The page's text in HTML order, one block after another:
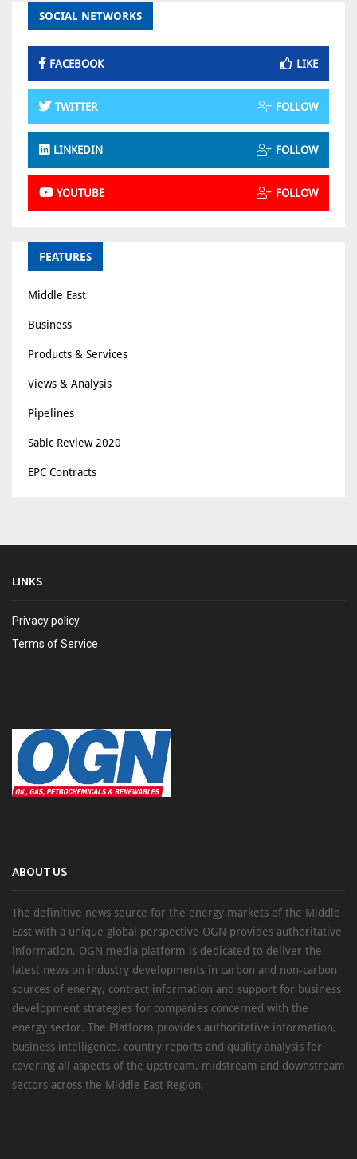
SOCIAL NETWORKS
FACEBOOK LIKE
TWITTER FOLLOW
LINKEDIN FOLLOW
YOUTUBE FOLLOW
FEATURES
Middle East
Business
Products & Services
Views & Analysis
Pipelines
Sabic Review 2020
EPC Contracts
LINKS
Privacy policy
Terms of Service
ABOUT US
The definitive news source for the energy markets of the Middle
East with a unique global perspective OGN provides authoritative
information, OGN media platform is dedicated to deliver the
latest news on industry developments in carbon and non-carbon
sources of energy, contract information and support for business
development strategies for companies concerned with the
energy sector. The Platform provides authoritative information,
business intelligence, country reports and quality analysis for
covering all aspects of the upstream, midstream and downstream
sectors across the Middle East Region.